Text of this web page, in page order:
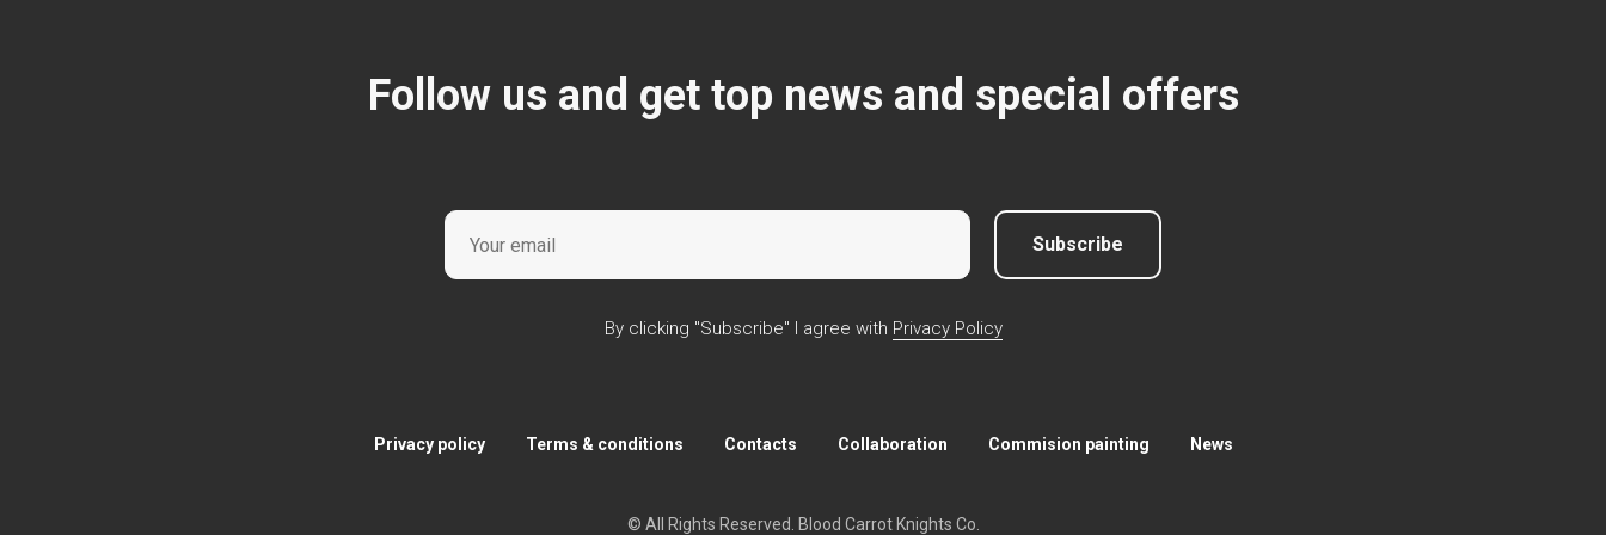
Follow us and get top news and special offers
Subscribe
By clicking "Subscribe" I agree with Privacy Policy
Privacy policy Terms & conditions Contacts Collaboration Commision painting News
© All Rights Reserved. Blood Carrot Knights Co.